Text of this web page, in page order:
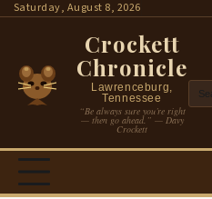
SkipSaturday, August 8, 2026
Crockett
Chronicle
Lawrenceburg,
Tennessee
“Be always sure you’re right
— then go ahead.” — Davy
Crockett